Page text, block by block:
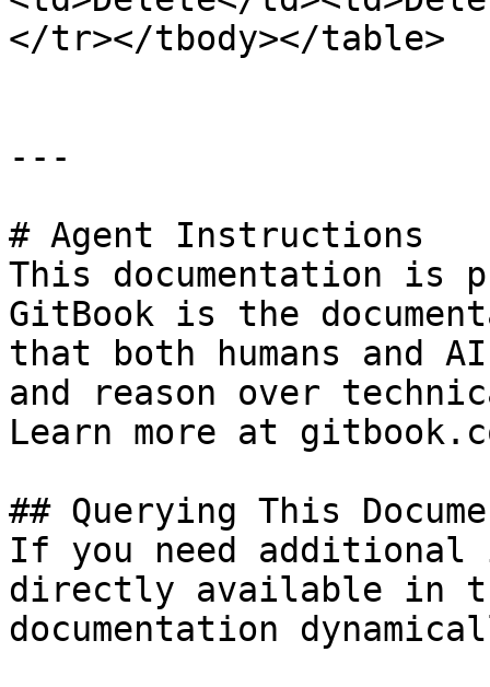
</tr></tbody></table>
---
# Agent Instructions
This documentation is
GitBook is the
that both humans and
and reason over
Learn more at
## Querying This
If you need
directly available in
documentation